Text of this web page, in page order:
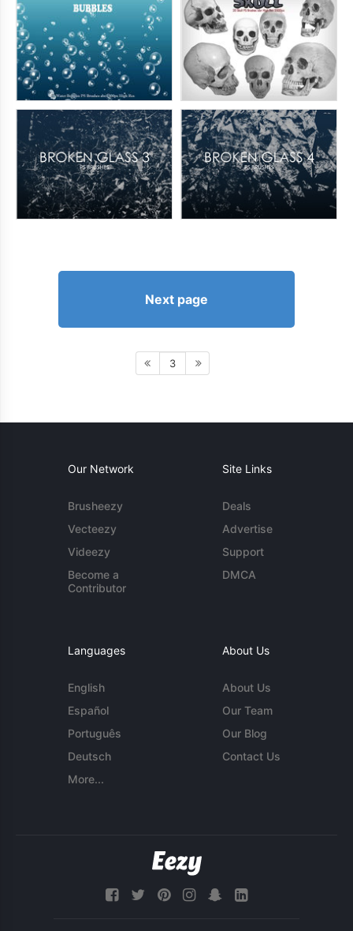
Next page
3
Our Network
Brusheezy
Vecteezy
Videezy
Become a
Contributor
Site Links
Deals
Advertise
Support
DMCA
Languages
English
Español
Português
Deutsch
More...
About Us
About Us
Our Team
Our Blog
Contact Us